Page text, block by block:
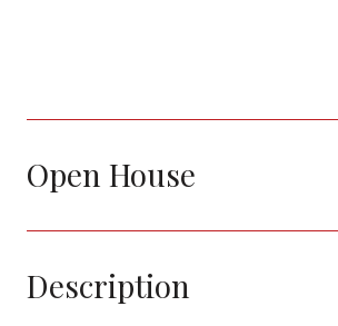
Open House
Description